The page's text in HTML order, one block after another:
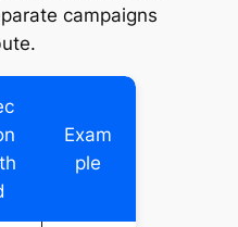
campaigns
Exam
ple